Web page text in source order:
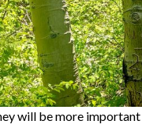
will be more